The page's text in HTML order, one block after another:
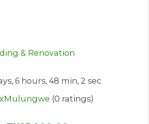
& Renovation
6 hours, 48 min, 2 sec
(0 ratings)